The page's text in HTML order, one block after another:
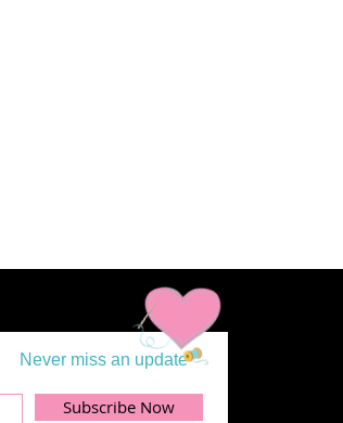
Never miss an update
Subscribe Now